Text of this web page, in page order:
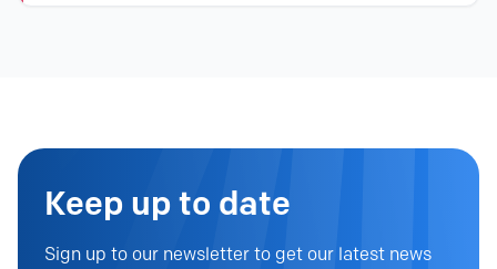
Keep up to date
Sign up to our newsletter to get our latest news